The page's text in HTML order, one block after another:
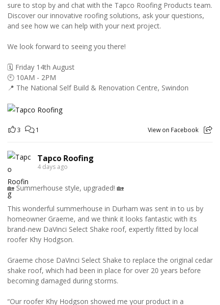
sure to stop by and chat with the Tapco Roofing Products team.
Discover our innovative roofing solutions, ask your questions,
and see how we can help with your next project.
We look forward to seeing you there!
🗓️ Friday 14th August
🕙 10AM - 2PM
📍 The National Self Build & Renovation Centre, Swindon
3 1 View on Facebook
Tapco Roofing
4 days ago
🏡 Summerhouse style, upgraded! 🏡
This wonderful summerhouse in Durham was sent in to us by
homeowner Graeme, and we think it looks fantastic with its
brand-new DaVinci Select Shake roof, expertly fitted by local
roofer Khy Hodgson.
Graeme chose DaVinci Select Shake to replace the original cedar
shake roof, which had been in place for over 20 years before
becoming damaged during storms.
“Our roofer Khy Hodgson showed me your product in a